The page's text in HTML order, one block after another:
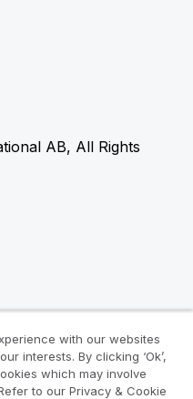
AB, All Rights
with our websites
interests. By clicking ‘Ok’,
which may involve
to our Privacy & Cookie